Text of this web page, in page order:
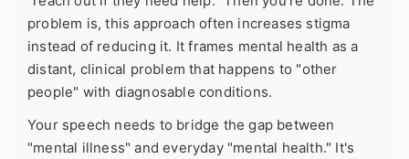
problem is, this approach often increases stigma
instead of reducing it. It frames mental health as a
distant, clinical problem that happens to "other
people" with diagnosable conditions.
Your speech needs to bridge the gap between
"mental illness" and everyday "mental health." It's